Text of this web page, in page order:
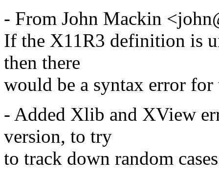
- From John Mackin
If the X11R3 definition is
then there
would be a syntax error
- Added Xlib and XView
version, to try
to track down random